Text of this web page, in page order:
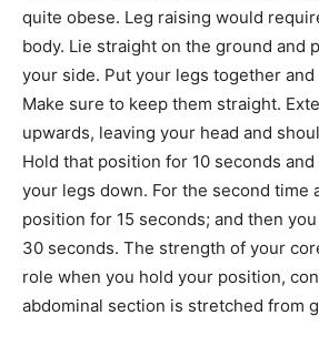
quite obese. Leg raising would
body. Lie straight on the ground and
your side. Put your legs together
Make sure to keep them straight.
upwards, leaving your head and
Hold that position for 10 seconds
your legs down. For the second time
position for 15 seconds; and then
30 seconds. The strength of your
role when you hold your position,
abdominal section is stretched from